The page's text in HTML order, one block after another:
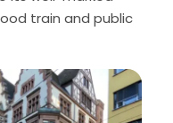
train and public